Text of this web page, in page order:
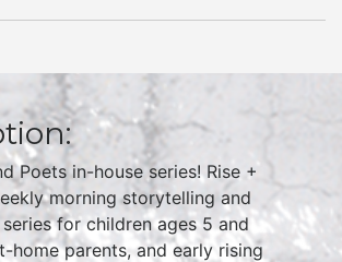
Poets in-house series! Rise +
morning storytelling and
for children ages 5 and
home parents, and early rising